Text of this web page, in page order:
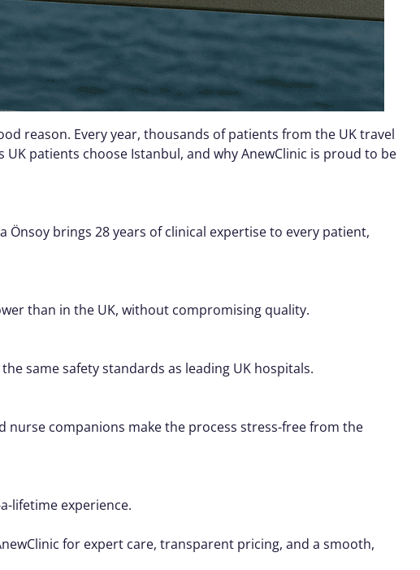
reason. Every year, thousands of patients from the UK travel
patients choose Istanbul, and why AnewClinic is proud to be
brings 28 years of clinical expertise to every patient,
than in the UK, without compromising quality.
same safety standards as leading UK hospitals.
nurse companions make the process stress-free from the
lifetime experience.
for expert care, transparent pricing, and a smooth,